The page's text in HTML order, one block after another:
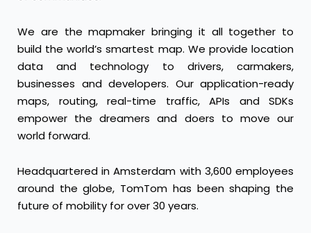
We are the mapmaker bringing it all together to
build the world’s smartest map. We provide location
data and technology to drivers, carmakers,
businesses and developers. Our application-ready
maps, routing, real-time traffic, APIs and SDKs
empower the dreamers and doers to move our
world forward.
Headquartered in Amsterdam with 3,600 employees
around the globe, TomTom has been shaping the
future of mobility for over 30 years.